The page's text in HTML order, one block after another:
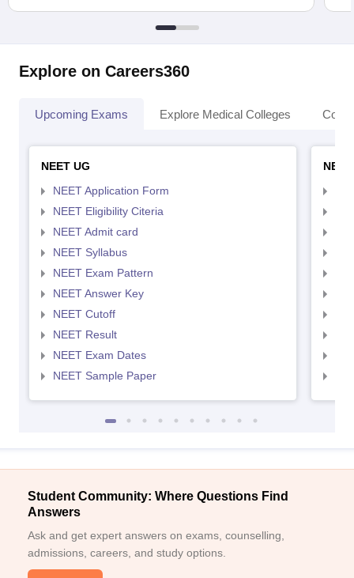
Explore on Careers360
Upcoming Exams Explore Medical Colleges
NEET UG
NEET Application Form
NEET Eligibility Citeria
NEET Admit card
NEET Syllabus
NEET Exam Pattern
NEET Answer Key
NEET Cutoff
NEET Result
NEET Exam Dates
NEET Sample Paper
Student Community: Where Questions Find
Answers
Ask and get expert answers on exams, counselling,
admissions, careers, and study options.